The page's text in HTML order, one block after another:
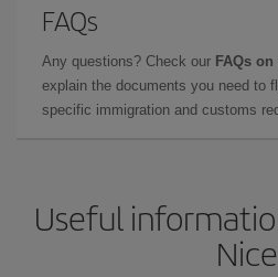
FAQs
Any questions? Check our FAQs
explain the documents you need to
specific immigration and customs
Useful
Nice